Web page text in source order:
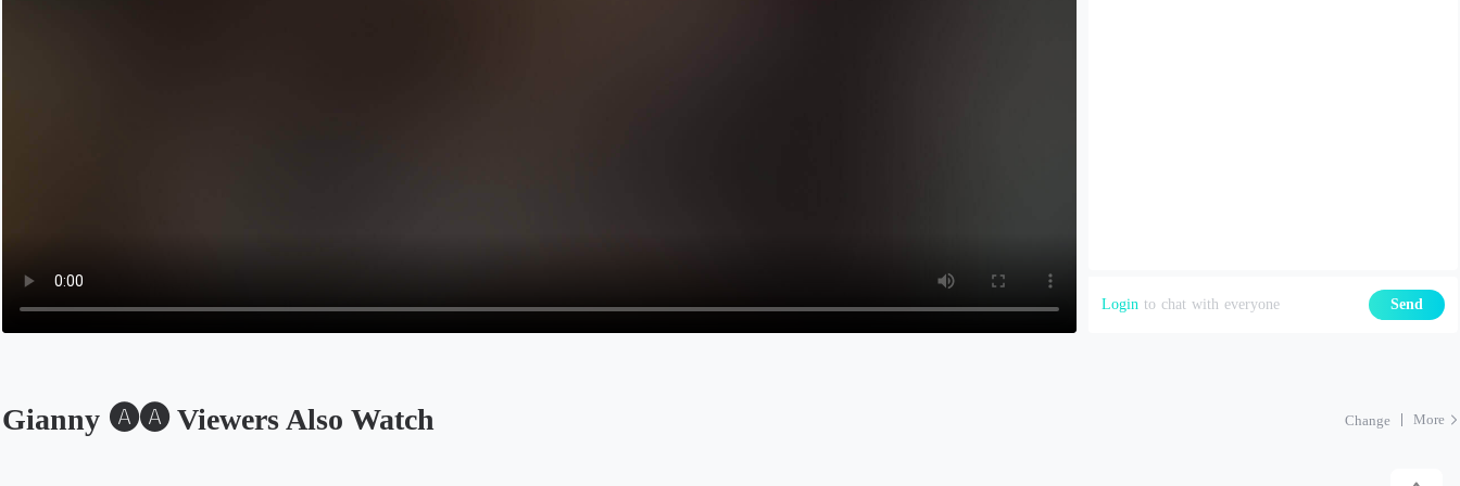
Login to chat with everyone Send
Gianny 🅐🅐 Viewers Also Watch Change More